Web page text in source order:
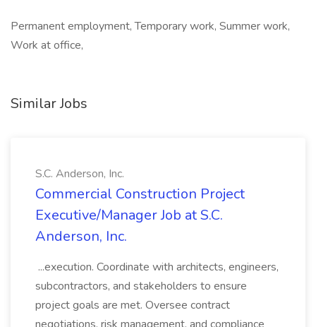
Permanent employment, Temporary work, Summer work,
Work at office,
Similar Jobs
S.C. Anderson, Inc.
Commercial Construction Project
Executive/Manager Job at S.C.
Anderson, Inc.
...execution. Coordinate with architects, engineers,
subcontractors, and stakeholders to ensure
project goals are met. Oversee contract